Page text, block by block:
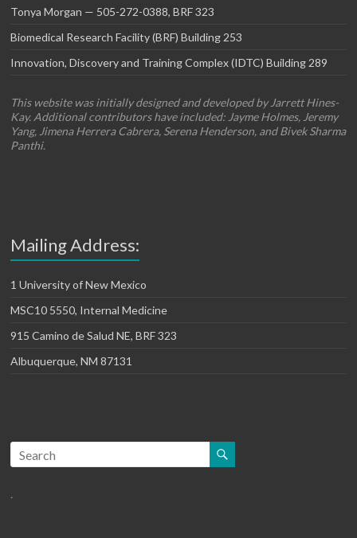
Tonya Morgan — 505-272-0388, BRF 323
Biomedical Research Facility (BRF) Building 253
Innovation, Discovery and Training Complex (IDTC) Building 289
This website was initially designed and developed by Jarrett Hines-
Kay. Additional contributors have included: Jayme Holmes, Jeremy
Yang, Jimena Herrera Cabrera, Serena Henderson, and Bivek Sharma
Panthi.
Mailing Address:
1 University of New Mexico
MSC10 5550, Internal Medicine
915 Camino de Salud NE, BRF 323
Albuquerque, NM 87131
.